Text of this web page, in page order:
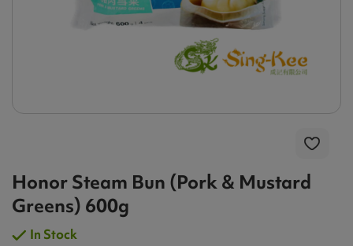
Honor Steam Bun (Pork & Mustard
Greens) 600g
In Stock